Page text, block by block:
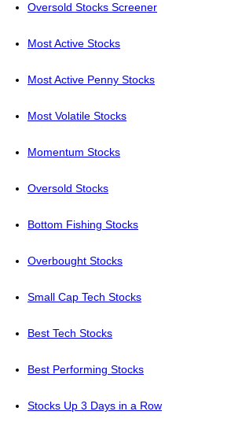
Oversold Stocks Screener
Most Active Stocks
Most Active Penny Stocks
Most Volatile Stocks
Momentum Stocks
Oversold Stocks
Bottom Fishing Stocks
Overbought Stocks
Small Cap Tech Stocks
Best Tech Stocks
Best Performing Stocks
Stocks Up 3 Days in a Row